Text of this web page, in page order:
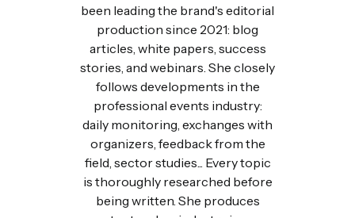
been leading the brand's editorial
production since 2021: blog
articles, white papers, success
stories, and webinars. She closely
follows developments in the
professional events industry:
daily monitoring, exchanges with
organizers, feedback from the
field, sector studies... Every topic
is thoroughly researched before
being written. She produces